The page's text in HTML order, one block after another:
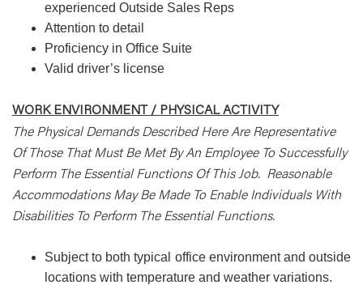
experienced Outside Sales Reps
Attention to detail
Proficiency in Office Suite
Valid driver’s license
WORK ENVIRONMENT / PHYSICAL ACTIVITY
The Physical Demands Described Here Are Representative
Of Those That Must Be Met By An Employee To Successfully
Perform The Essential Functions Of This Job. Reasonable
Accommodations May Be Made To Enable Individuals With
Disabilities To Perform The Essential Functions.
Subject to both typical office environment and outside
locations with temperature and weather variations.